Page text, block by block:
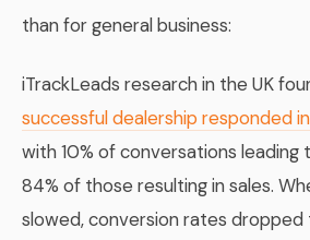
than for general business:
iTrackLeads research in the UK
successful dealership responded
with 10% of conversations
84% of those resulting in sales.
slowed, conversion rates